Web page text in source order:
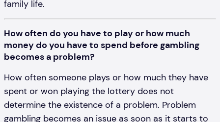
family life.
How often do you have to play or how much
money do you have to spend before gambling
becomes a problem?
How often someone plays or how much they have
spent or won playing the lottery does not
determine the existence of a problem. Problem
gambling becomes an issue as soon as it starts to